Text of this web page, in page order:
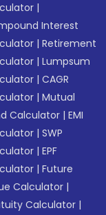
|
Interest
|Retirement
|Lumpsum
|CAGR
|Mutual
Calculator |EMI
|SWP
|EPF
|Future
Calculator |
Calculator |